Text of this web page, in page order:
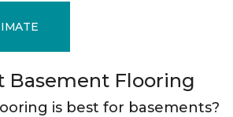
Basement Flooring
is best for basements?